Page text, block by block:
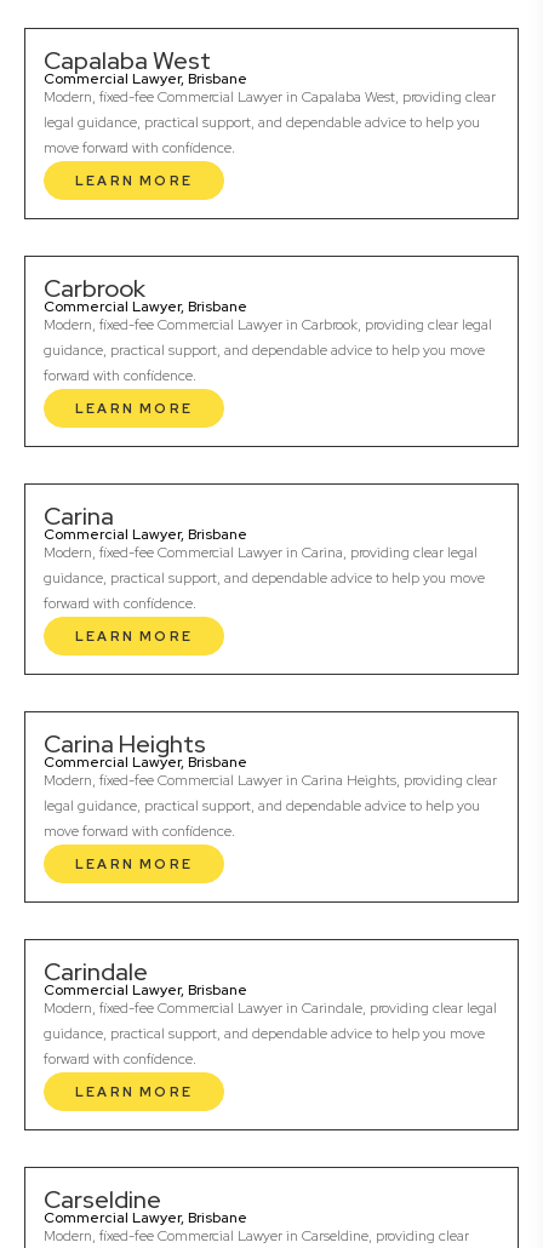
Capalaba West
Commercial Lawyer, Brisbane
Modern, fixed-fee Commercial Lawyer in Capalaba West, providing clear
legal guidance, practical support, and dependable advice to help you
move forward with confidence.
LEARN MORE
Carbrook
Commercial Lawyer, Brisbane
Modern, fixed-fee Commercial Lawyer in Carbrook, providing clear legal
guidance, practical support, and dependable advice to help you move
forward with confidence.
LEARN MORE
Carina
Commercial Lawyer, Brisbane
Modern, fixed-fee Commercial Lawyer in Carina, providing clear legal
guidance, practical support, and dependable advice to help you move
forward with confidence.
LEARN MORE
Carina Heights
Commercial Lawyer, Brisbane
Modern, fixed-fee Commercial Lawyer in Carina Heights, providing clear
legal guidance, practical support, and dependable advice to help you
move forward with confidence.
LEARN MORE
Carindale
Commercial Lawyer, Brisbane
Modern, fixed-fee Commercial Lawyer in Carindale, providing clear legal
guidance, practical support, and dependable advice to help you move
forward with confidence.
LEARN MORE
Carseldine
Commercial Lawyer, Brisbane
Modern, fixed-fee Commercial Lawyer in Carseldine, providing clear